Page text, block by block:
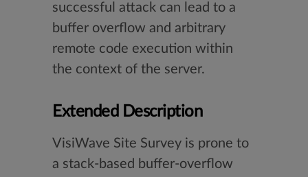
successful attack can lead to a
buffer overflow and arbitrary
remote code execution within
the context of the server.
Extended Description
VisiWave Site Survey is prone to
a stack-based buffer-overflow